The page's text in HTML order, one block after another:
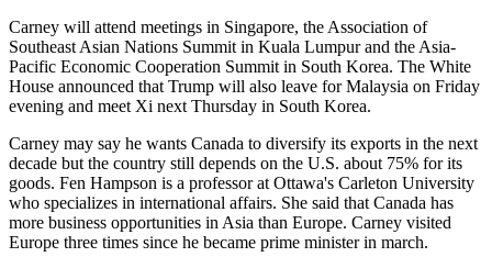
Carney will attend meetings in Singapore, the Association of
Southeast Asian Nations Summit in Kuala Lumpur and the Asia-
Pacific Economic Cooperation Summit in South Korea. The White
House announced that Trump will also leave for Malaysia on Friday
evening and meet Xi next Thursday in South Korea.
Carney may say he wants Canada to diversify its exports in the next
decade but the country still depends on the U.S. about 75% for its
goods. Fen Hampson is a professor at Ottawa's Carleton University
who specializes in international affairs. She said that Canada has
more business opportunities in Asia than Europe. Carney visited
Europe three times since he became prime minister in march.